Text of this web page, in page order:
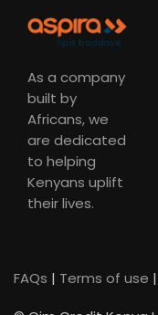
As a company
built by
Africans, we
are dedicated
to helping
Kenyans uplift
their lives.
FAQs | Terms of use |